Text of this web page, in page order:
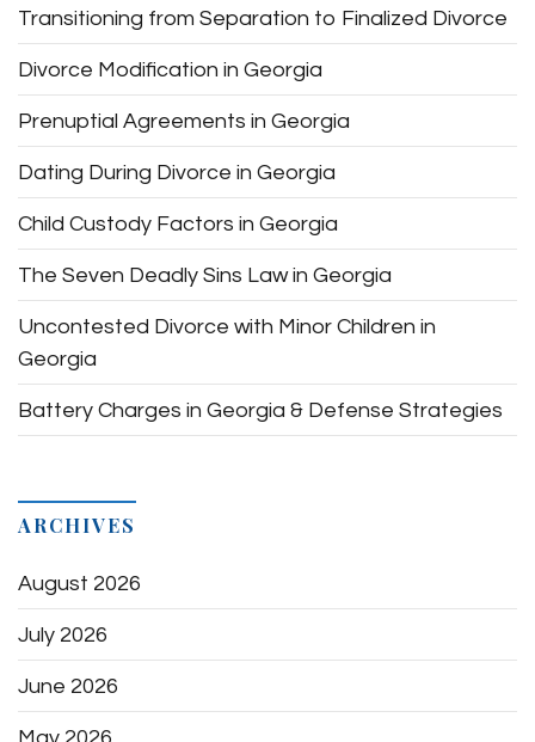
Transitioning from Separation to Finalized Divorce
Divorce Modification in Georgia
Prenuptial Agreements in Georgia
Dating During Divorce in Georgia
Child Custody Factors in Georgia
The Seven Deadly Sins Law in Georgia
Uncontested Divorce with Minor Children in
Georgia
Battery Charges in Georgia & Defense Strategies
ARCHIVES
August 2026
July 2026
June 2026